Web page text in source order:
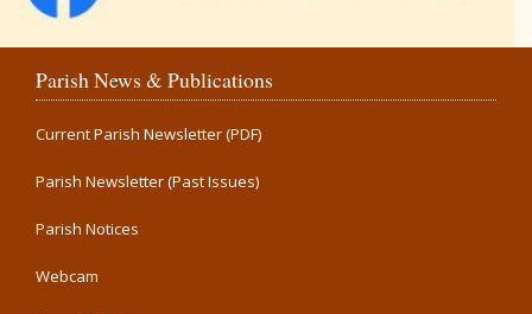
Parish News & Publications
Current Parish Newsletter (PDF)
Parish Newsletter (Past Issues)
Parish Notices
Webcam